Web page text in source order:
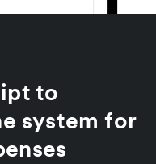
to
system for